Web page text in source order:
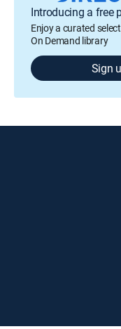
Introducing a free
Enjoy a curated
On Demand library
Sign